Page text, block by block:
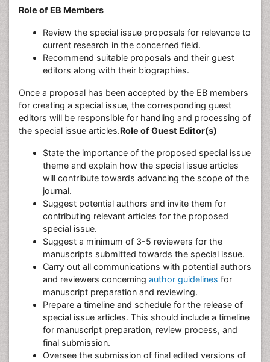
Role of EB Members
Review the special issue proposals for relevance to
current research in the concerned field.
Recommend suitable proposals and their guest
editors along with their biographies.
Once a proposal has been accepted by the EB members
for creating a special issue, the corresponding guest
editors will be responsible for handling and processing of
the special issue articles.Role of Guest Editor(s)
State the importance of the proposed special issue
theme and explain how the special issue articles
will contribute towards advancing the scope of the
journal.
Suggest potential authors and invite them for
contributing relevant articles for the proposed
special issue.
Suggest a minimum of 3-5 reviewers for the
manuscripts submitted towards the special issue.
Carry out all communications with potential authors
and reviewers concerning author guidelines for
manuscript preparation and reviewing.
Prepare a timeline and schedule for the release of
special issue articles. This should include a timeline
for manuscript preparation, review process, and
final submission.
Oversee the submission of final edited versions of